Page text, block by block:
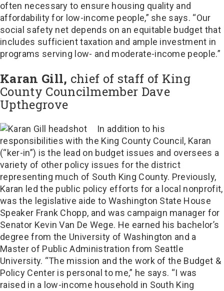
often necessary to ensure housing quality and
affordability for low-income people,” she says. “Our
social safety net depends on an equitable budget that
includes sufficient taxation and ample investment in
programs serving low- and moderate-income people.”
Karan Gill, chief of staff of King
County Councilmember Dave
Upthegrove
In addition to his
responsibilities with the King County Council, Karan
(“ker-in”) is the lead on budget issues and oversees a
variety of other policy issues for the district
representing much of South King County. Previously,
Karan led the public policy efforts for a local nonprofit,
was the legislative aide to Washington State House
Speaker Frank Chopp, and was campaign manager for
Senator Kevin Van De Wege. He earned his bachelor’s
degree from the University of Washington and a
Master of Public Administration from Seattle
University. “The mission and the work of the Budget &
Policy Center is personal to me,” he says. “I was
raised in a low-income household in South King